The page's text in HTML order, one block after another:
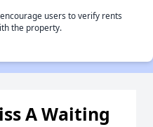
users to verify rents
the property.
A Waiting